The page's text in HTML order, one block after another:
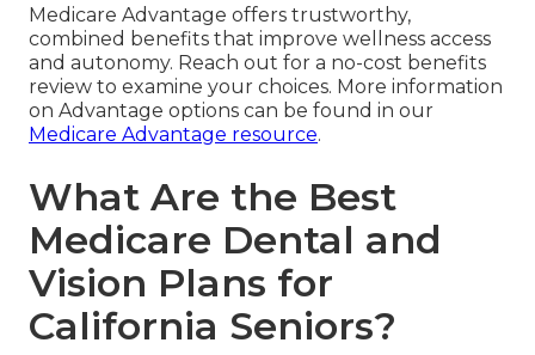
Medicare Advantage offers trustworthy,
combined benefits that improve wellness access
and autonomy. Reach out for a no-cost benefits
review to examine your choices. More information
on Advantage options can be found in our
Medicare Advantage resource.
What Are the Best
Medicare Dental and
Vision Plans for
California Seniors?